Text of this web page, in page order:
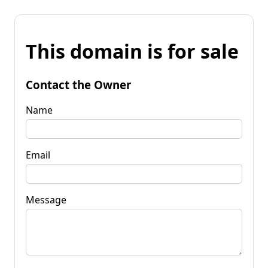
This domain is for sale
Contact the Owner
Name
Email
Message